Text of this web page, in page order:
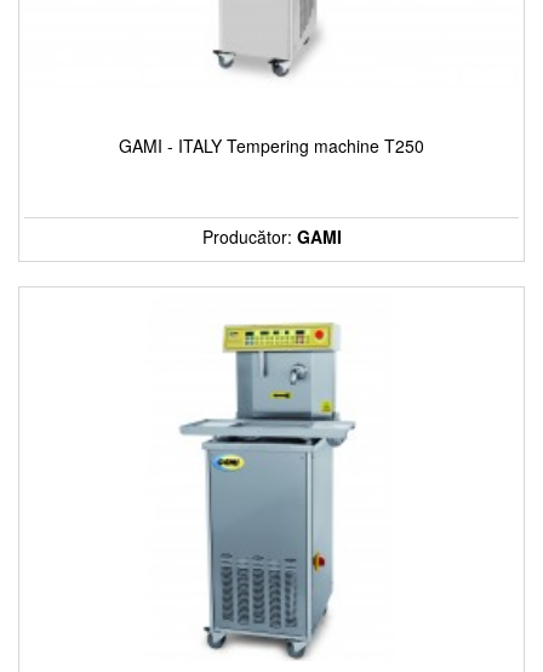
GAMI - ITALY Tempering machine T250
Producător: GAMI